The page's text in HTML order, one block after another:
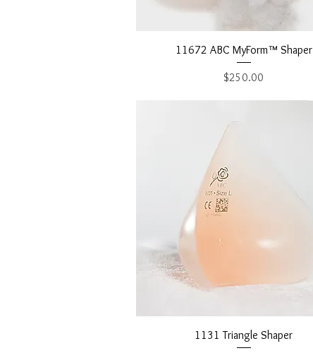
Quick View
11672 ABC MyForm™ Shaper
Price
$250.00
Quick View
1131 Triangle Shaper